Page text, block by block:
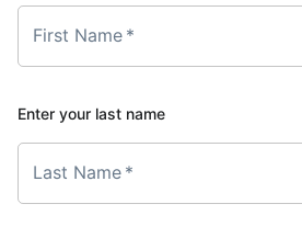
First Name *
Enter your last name
Last Name *